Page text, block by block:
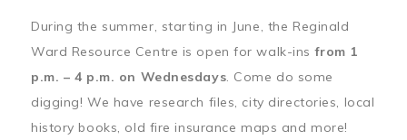
During the summer, starting in June, the Reginald
Ward Resource Centre is open for walk-insfrom 1
p.m. – 4 p.m. on Wednesdays. Come do some
digging! We have research files, city directories, local
history books, old fire insurance maps and more!